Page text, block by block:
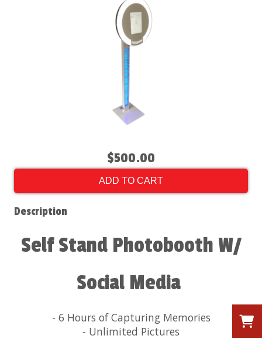
$500.00
ADD TO CART
Description
Self Stand Photobooth W/
Social Media
- 6 Hours of Capturing Memories
- Unlimited Pictures